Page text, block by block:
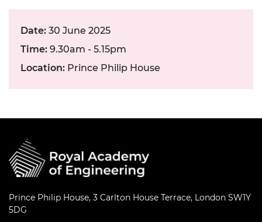
Date: 30 June 2025
Time: 9.30am - 5.15pm
Location: Prince Philip House
Prince Philip House, 3 Carlton House Terrace, London SW1Y
5DG